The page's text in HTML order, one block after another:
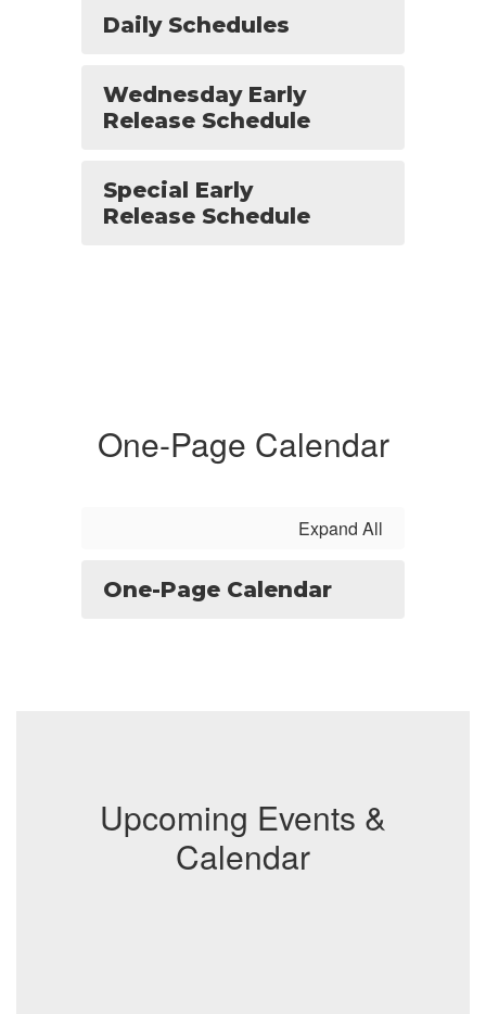
Daily Schedules
Wednesday Early
Release Schedule
Special Early
Release Schedule
One-Page Calendar
Expand All
One-Page Calendar
Upcoming Events &
Calendar